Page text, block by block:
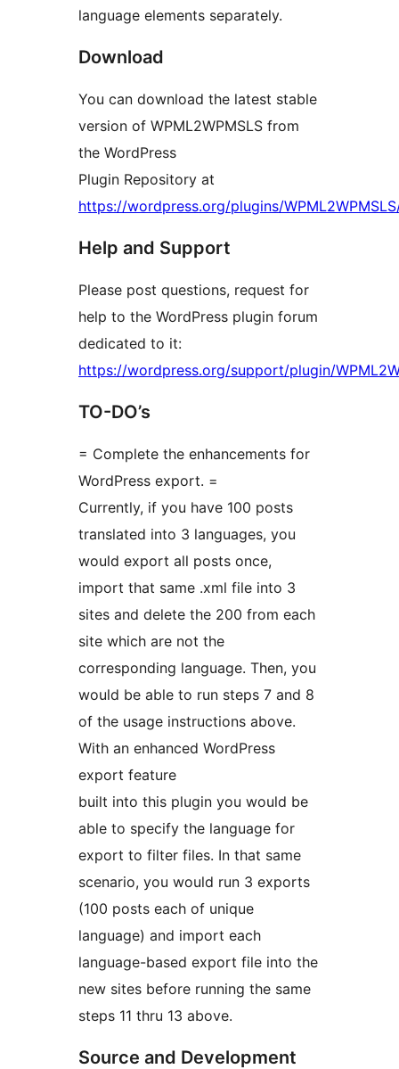
language elements separately.
Download
You can download the latest stable
version of WPML2WPMSLS from
the WordPress
Plugin Repository at
https://wordpress.org/plugins/
Help and Support
Please post questions, request for
help to the WordPress plugin forum
dedicated to it:
https://wordpress.org/support/plugin/
TO-DO’s
= Complete the enhancements for
WordPress export. =
Currently, if you have 100 posts
translated into 3 languages, you
would export all posts once,
import that same .xml file into 3
sites and delete the 200 from each
site which are not the
corresponding language. Then, you
would be able to run steps 7 and 8
of the usage instructions above.
With an enhanced WordPress
export feature
built into this plugin you would be
able to specify the language for
export to filter files. In that same
scenario, you would run 3 exports
(100 posts each of unique
language) and import each
language-based export file into the
new sites before running the same
steps 11 thru 13 above.
Source and Development